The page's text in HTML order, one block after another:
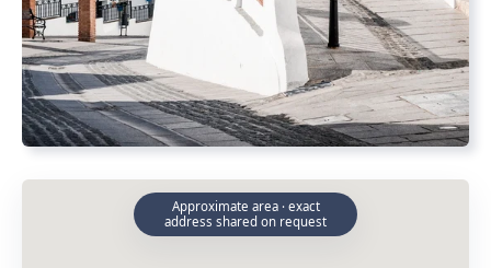
Approximate area · exact
address shared on request